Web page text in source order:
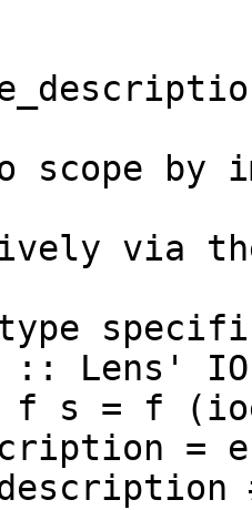
scope by
via
:: Lens'
f s = f
=